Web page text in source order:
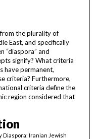
the plurality of
East, and specifically
“diaspora” and
signify? What criteria
have permanent,
criteria? Furthermore,
criteria define the
region considered that
Diaspora: Iranian Jewish